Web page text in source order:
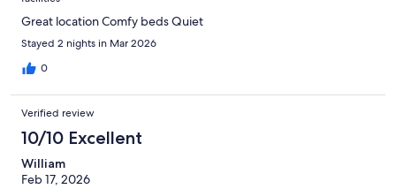
Great location Comfy beds Quiet
Stayed 2 nights in Mar 2026
0
Verified review
10/10 Excellent
William
Feb 17, 2026